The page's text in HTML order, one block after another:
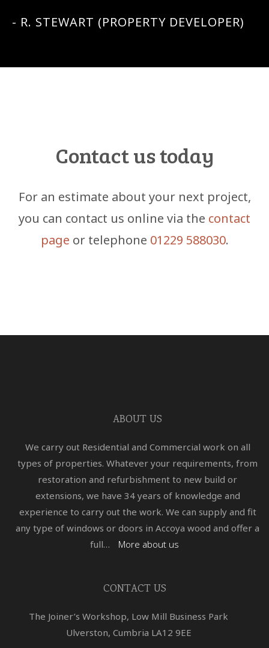
- R. STEWART (PROPERTY DEVELOPER)
Contact us today
For an estimate about your next project,
you can contact us online via the contact
page or telephone 01229 588030.
ABOUT US
We carry out Residential and Commercial work on all
types of properties. Whatever your requirements, from
restoration and refurbishment to new build or
extensions, we have 34 years of knowledge and
experience to carry out the work. We can supply and fit
any type of windows or doors in Accoya wood and offer a
full…
More about us
CONTACT US
The Joiner’s Workshop, Low Mill Business Park
Ulverston, Cumbria LA12 9EE